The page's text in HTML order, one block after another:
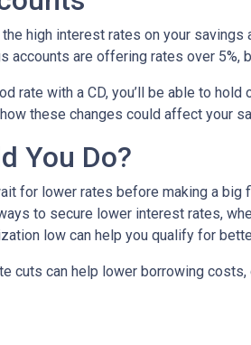
the high interest rates on your
accounts are offering rates over 5%,
rate with a CD, you’ll be able to
these changes could affect your
You Do?
for lower rates before making a
to secure lower interest rates,
low can help you qualify for
cuts can help lower borrowing